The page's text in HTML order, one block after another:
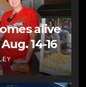
alive
14-16